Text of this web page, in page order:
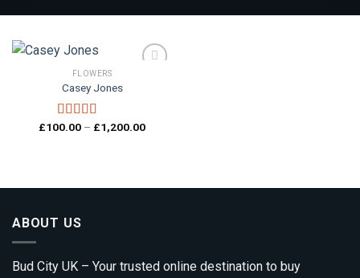
wishlist
FLOWERS
Casey Jones
Rated 4.33
£100.00 – £1,200.00Price
ABOUT US
Bud City UK – Your trusted online destination to buy